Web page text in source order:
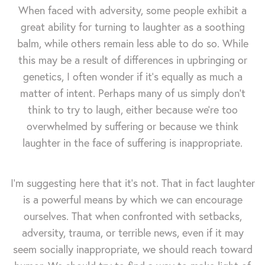
When faced with adversity, some people exhibit a
great ability for turning to laughter as a soothing
balm, while others remain less able to do so. While
this may be a result of differences in upbringing or
genetics, I often wonder if it's equally as much a
matter of intent. Perhaps many of us simply don't
think to try to laugh, either because we're too
overwhelmed by suffering or because we think
laughter in the face of suffering is inappropriate.
I'm suggesting here that it's not. That in fact laughter
is a powerful means by which we can encourage
ourselves. That when confronted with setbacks,
adversity, trauma, or terrible news, even if it may
seem socially inappropriate, we should reach toward